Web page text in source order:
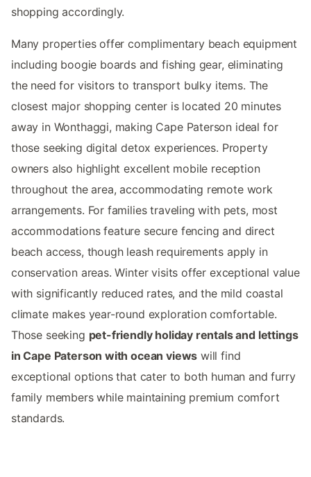
shopping accordingly.
Many properties offer complimentary beach equipment
including boogie boards and fishing gear, eliminating
the need for visitors to transport bulky items. The
closest major shopping center is located 20 minutes
away in Wonthaggi, making Cape Paterson ideal for
those seeking digital detox experiences. Property
owners also highlight excellent mobile reception
throughout the area, accommodating remote work
arrangements. For families traveling with pets, most
accommodations feature secure fencing and direct
beach access, though leash requirements apply in
conservation areas. Winter visits offer exceptional value
with significantly reduced rates, and the mild coastal
climate makes year-round exploration comfortable.
Those seeking pet-friendly holiday rentals and lettings
in Cape Paterson with ocean views will find
exceptional options that cater to both human and furry
family members while maintaining premium comfort
standards.